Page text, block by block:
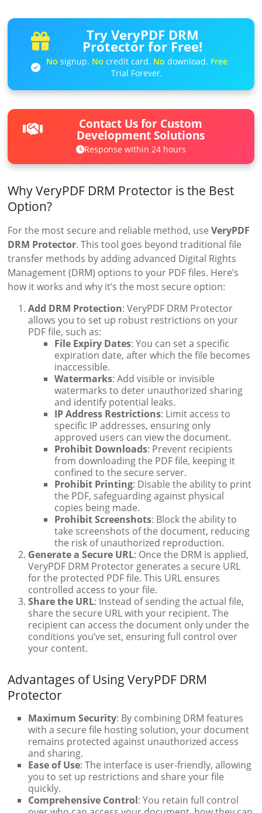
Try VeryPDF DRM
Protector for Free!
No signup. No credit card. No download. Free
Trial Forever.
Contact Us for Custom
Development Solutions
Response within 24 hours
Why VeryPDF DRM Protector is the Best
Option?
For the most secure and reliable method, useVeryPDF
DRM Protector. This tool goes beyond traditional file
transfer methods by adding advanced Digital Rights
Management (DRM) options to your PDF files. Here’s
how it works and why it’s the most secure option:
Add DRM Protection: VeryPDF DRM Protector
allows you to set up robust restrictions on your
PDF file, such as:
File Expiry Dates: You can set a specific
expiration date, after which the file becomes
inaccessible.
Watermarks: Add visible or invisible
watermarks to deter unauthorized sharing
and identify potential leaks.
IP Address Restrictions: Limit access to
specific IP addresses, ensuring only
approved users can view the document.
Prohibit Downloads: Prevent recipients
from downloading the PDF file, keeping it
confined to the secure server.
Prohibit Printing: Disable the ability to print
the PDF, safeguarding against physical
copies being made.
Prohibit Screenshots: Block the ability to
take screenshots of the document, reducing
the risk of unauthorized reproduction.
Generate a Secure URL: Once the DRM is applied,
VeryPDF DRM Protector generates a secure URL
for the protected PDF file. This URL ensures
controlled access to your file.
Share the URL: Instead of sending the actual file,
share the secure URL with your recipient. The
recipient can access the document only under the
conditions you’ve set, ensuring full control over
your content.
Advantages of Using VeryPDF DRM
Protector
Maximum Security: By combining DRM features
with a secure file hosting solution, your document
remains protected against unauthorized access
and sharing.
Ease of Use: The interface is user-friendly, allowing
you to set up restrictions and share your file
quickly.
Comprehensive Control: You retain full control